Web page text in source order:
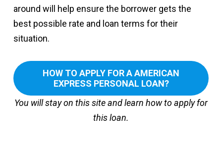
around will help ensure the borrower gets the
best possible rate and loan terms for their
situation.
HOW TO APPLY FOR A AMERICAN
EXPRESS PERSONAL LOAN?
You will stay on this site and learn how to apply for
this loan.